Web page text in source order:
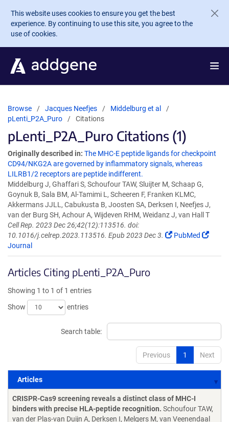
Skip to main content
This website uses cookies to ensure you get the best
experience. By continuing to use this site, you agree to the
use of cookies.
Browse Jacques Neefjes
Middelburg et al
pLenti_P2A_Puro
Citations
pLenti_P2A_Puro Citations (1)
Originally described in: The MHC-E peptide ligands for checkpoint
CD94/NKG2A are governed by inflammatory signals, whereas
LILRB1/2 receptors are peptide indifferent.
Middelburg J, Ghaffari S, Schoufour TAW, Sluijter M, Schaap G,
Goynuk B, Sala BM, Al-Tamimi L, Scheeren F, Franken KLMC,
Akkermans JJLL, Cabukusta B, Joosten SA, Derksen I, Neefjes J,
van der Burg SH, Achour A, Wijdeven RHM, Weidanz J, van Hall T
Cell Rep. 2023 Dec 26;42(12):113516. doi:
10.1016/j.celrep.2023.113516. Epub 2023 Dec 3.
PubMed
Journal
Articles Citing pLenti_P2A_Puro
Showing 1 to 1 of 1 entries
Show
entries
Search table:
Previous 1 Next
Articles
Articles
CRISPR-Cas9 screening reveals a distinct class of MHC-I
binders with precise HLA-peptide recognition. Schoufour TAW,
van der Plas-van Duijn A, Derksen I, Melgers M, van Veenendaal